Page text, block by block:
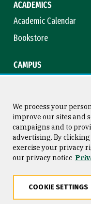
ACADEMICS
Academic Calendar
Bookstore
CAMPUS
Consumer Information
Privacy Statement
We process your
improve our sites and
campaigns and to
advertising. By
exercise your privacy
our privacy notice
COOKIE SETTINGS